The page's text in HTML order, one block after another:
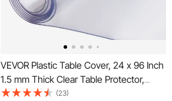
VEVOR Plastic Table Cover, 24 x 96 Inch
1.5 mm Thick Clear Table Protector,
Rectangle PVC Desk Mat, Waterproof &
(23)